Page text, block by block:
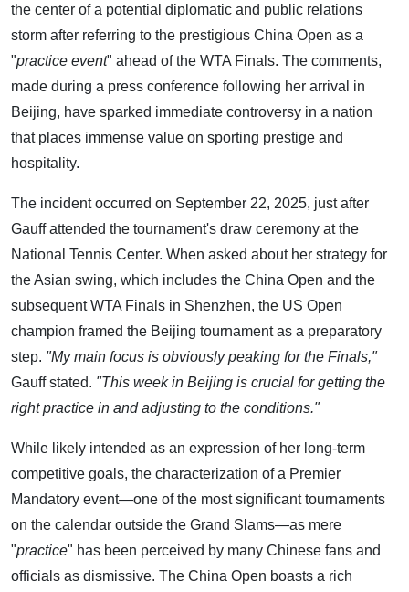
the center of a potential diplomatic and public relations
storm after referring to the prestigious China Open as a
"practice event" ahead of the WTA Finals. The comments,
made during a press conference following her arrival in
Beijing, have sparked immediate controversy in a nation
that places immense value on sporting prestige and
hospitality.
The incident occurred on September 22, 2025, just after
Gauff attended the tournament's draw ceremony at the
National Tennis Center. When asked about her strategy for
the Asian swing, which includes the China Open and the
subsequent WTA Finals in Shenzhen, the US Open
champion framed the Beijing tournament as a preparatory
step. "My main focus is obviously peaking for the Finals,"
Gauff stated. "This week in Beijing is crucial for getting the
right practice in and adjusting to the conditions."
While likely intended as an expression of her long-term
competitive goals, the characterization of a Premier
Mandatory event—one of the most significant tournaments
on the calendar outside the Grand Slams—as mere
"practice" has been perceived by many Chinese fans and
officials as dismissive. The China Open boasts a rich